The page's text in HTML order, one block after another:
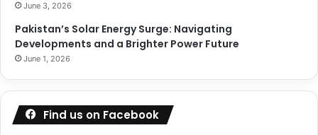
June 3, 2026
Pakistan’s Solar Energy Surge: Navigating
Developments and a Brighter Power Future
June 1, 2026
Find us on Facebook